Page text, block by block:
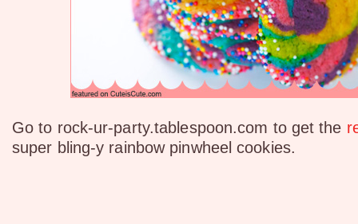
Go to rock-ur-party.tablespoon.com to get the
super bling-y rainbow pinwheel cookies.